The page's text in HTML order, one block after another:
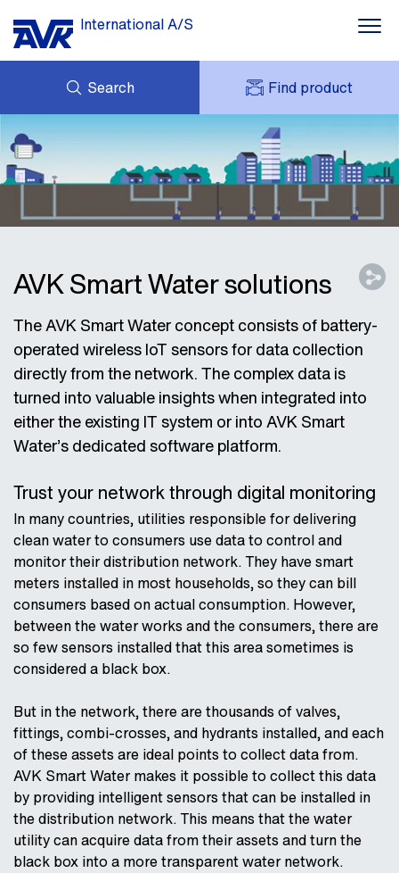
International A/S
Search Find product
NEWS
DOWNLOADS
ABOUT US
ENQUIRY
MY AVK
AVK HOLDING (GROUP)
PRICE LIST
AVK Smart Water solutions
The AVK Smart Water concept consists of battery-
operated wireless IoT sensors for data collection
directly from the network. The complex data is
turned into valuable insights when integrated into
either the existing IT system or into AVK Smart
Water’s dedicated software platform.
Trust your network through digital monitoring
In many countries, utilities responsible for delivering
clean water to consumers use data to control and
monitor their distribution network. They have smart
meters installed in most households, so they can bill
consumers based on actual consumption. However,
between the water works and the consumers, there are
so few sensors installed that this area sometimes is
considered a black box.
But in the network, there are thousands of valves,
fittings, combi-crosses, and hydrants installed, and each
of these assets are ideal points to collect data from.
AVK Smart Water makes it possible to collect this data
by providing intelligent sensors that can be installed in
the distribution network. This means that the water
utility can acquire data from their assets and turn the
black box into a more transparent water network.